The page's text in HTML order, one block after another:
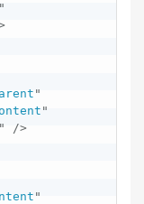
"
"
"
" />
"